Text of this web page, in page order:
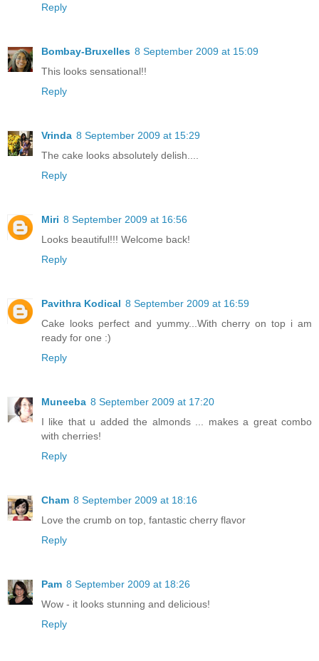
Reply
Bombay-Bruxelles 8 September 2009 at 15:09
This looks sensational!!
Reply
Vrinda 8 September 2009 at 15:29
The cake looks absolutely delish....
Reply
Miri 8 September 2009 at 16:56
Looks beautiful!!! Welcome back!
Reply
Pavithra Kodical 8 September 2009 at 16:59
Cake looks perfect and yummy...With cherry on top i am
ready for one :)
Reply
Muneeba 8 September 2009 at 17:20
I like that u added the almonds ... makes a great combo
with cherries!
Reply
Cham 8 September 2009 at 18:16
Love the crumb on top, fantastic cherry flavor
Reply
Pam 8 September 2009 at 18:26
Wow - it looks stunning and delicious!
Reply